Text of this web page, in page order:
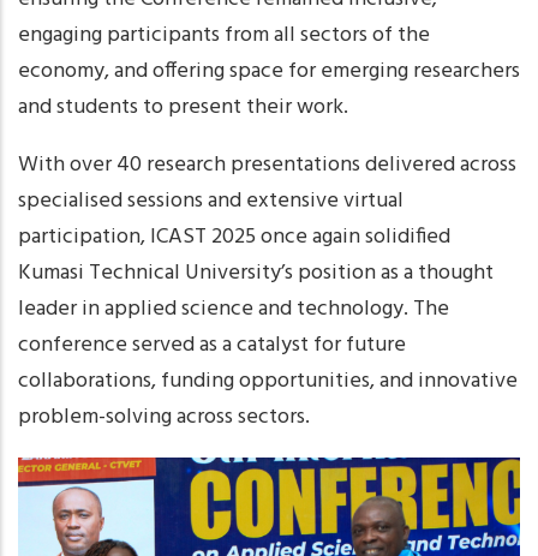
engaging participants from all sectors of the
economy, and offering space for emerging researchers
and students to present their work.
With over 40 research presentations delivered across
specialised sessions and extensive virtual
participation, ICAST 2025 once again solidified
Kumasi Technical University’s position as a thought
leader in applied science and technology. The
conference served as a catalyst for future
collaborations, funding opportunities, and innovative
problem-solving across sectors.